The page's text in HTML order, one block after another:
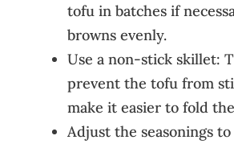
tofu in batches if
browns evenly.
Use a non-stick skillet:
prevent the tofu from
make it easier to fold
Adjust the seasonings